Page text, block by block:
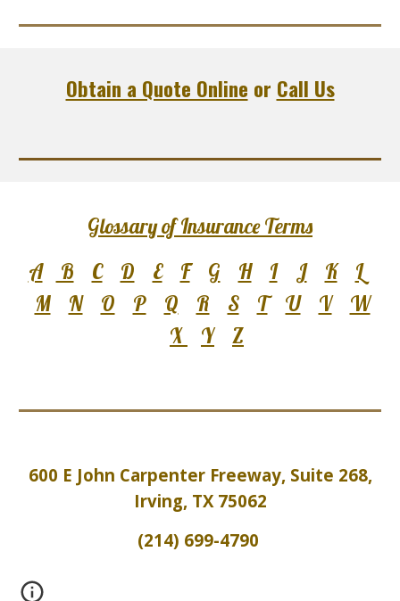
Obtain a Quote Online or Call Us
Glossary of Insurance Terms
A
B C D E F G H I J K
L
M
N O P Q R S T U V
W
X
Y Z
600 E John Carpenter Freeway, Suite 268,
Irving, TX 75062
(214) 699-4790